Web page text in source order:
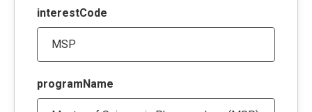
interestCode
programName